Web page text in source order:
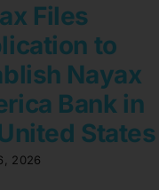
Files
to
Nayax
Bank in
States
2026